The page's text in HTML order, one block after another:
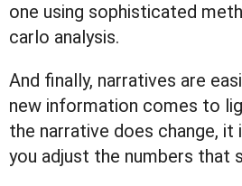
one using sophisticated
carlo analysis.
And finally, narratives are
new information comes to
the narrative does change,
you adjust the numbers that